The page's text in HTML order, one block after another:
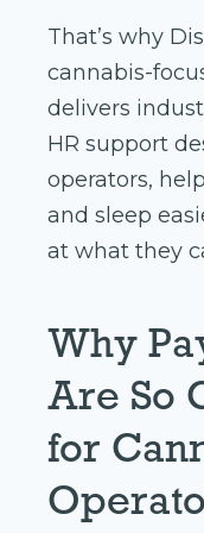
That’s why
cannabis-
delivers
HR support
operators,
and sleep
at what they
Why
Are So
for